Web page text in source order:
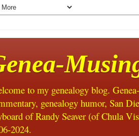
to my genealogy blog.
genealogy humor, San
of Randy Seaver (of Chula
2024.